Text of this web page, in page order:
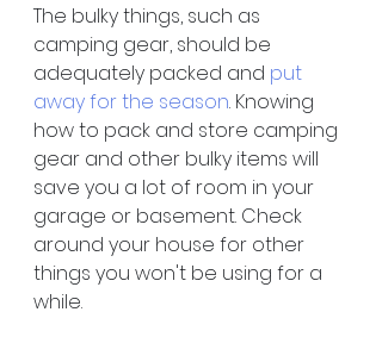
The bulky things, such as
camping gear, should be
adequately packed and put
away for the season. Knowing
how to pack and store camping
gear and other bulky items will
save you a lot of room in your
garage or basement. Check
around your house for other
things you won't be using for a
while.